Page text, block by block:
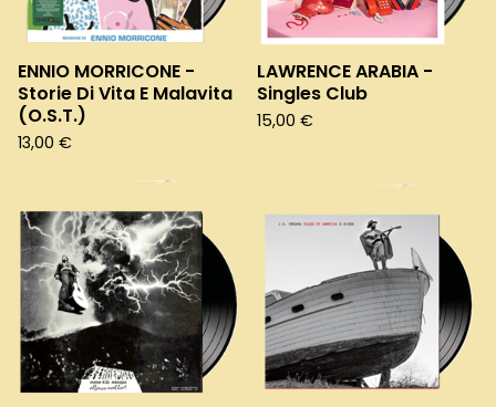
ENNIO MORRICONE -
Storie Di Vita E Malavita
(O.S.T.)
13,00 €
LAWRENCE ARABIA -
Singles Club
15,00 €